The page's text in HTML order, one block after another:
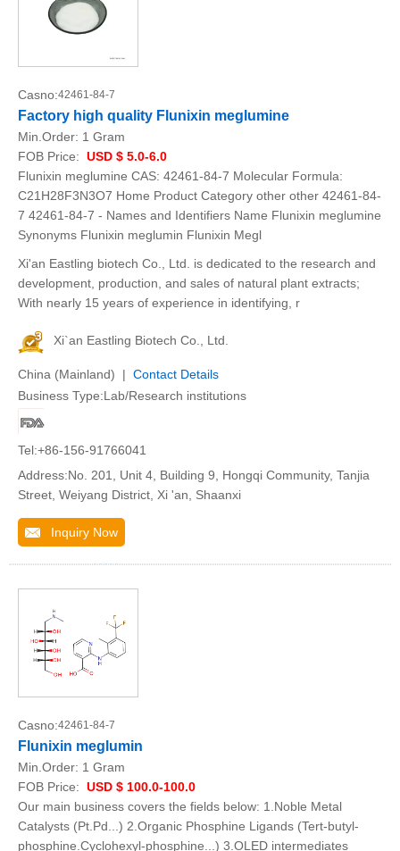
Casno:42461-84-7
Factory high quality Flunixin meglumine
Min.Order: 1 Gram
FOB Price: USD $ 5.0-6.0
Flunixin meglumine CAS: 42461-84-7 Molecular Formula:
C21H28F3N3O7 Home Product Category other other 42461-84-
7 42461-84-7 - Names and Identifiers Name Flunixin meglumine
Synonyms Flunixin meglumin Flunixin Megl
Xi'an Eastling biotech Co., Ltd. is dedicated to the research and
development, production, and sales of natural plant extracts;
With nearly 15 years of experience in identifying, r
Xi`an Eastling Biotech Co., Ltd.
China (Mainland) | Contact Details
Business Type:Lab/Research institutions
Tel:+86-156-91766041
Address:No. 201, Unit 4, Building 9, Hongqi Community, Tanjia
Street, Weiyang District, Xi 'an, Shaanxi
Inquiry Now
Casno:42461-84-7
Flunixin meglumin
Min.Order: 1 Gram
FOB Price: USD $ 100.0-100.0
Our main business covers the fields below: 1.Noble Metal
Catalysts (Pt.Pd...) 2.Organic Phosphine Ligands (Tert-butyl-
phosphine.Cyclohexyl-phosphine...) 3.OLED intermediates